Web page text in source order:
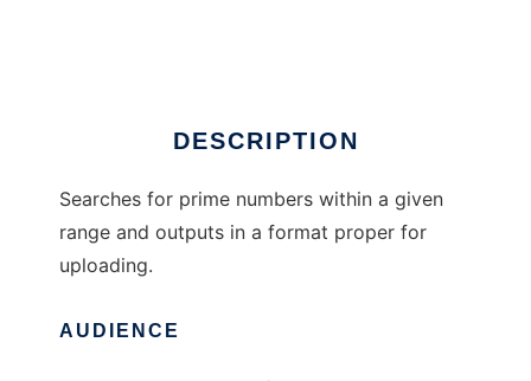
DESCRIPTION
Searches for prime numbers within a given
range and outputs in a format proper for
uploading.
AUDIENCE